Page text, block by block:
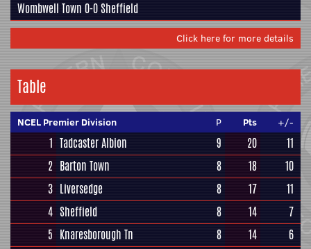
Wombwell Town 0-0Sheffield
Click here for more details
Table
NCEL Premier Division P Pts +/-
1 Tadcaster Albion 9 20
11
2 Barton Town 8 18
10
3 Liversedge 8 17
11
4 Sheffield 8 14
7
5 Knaresborough Tn 8 14
6